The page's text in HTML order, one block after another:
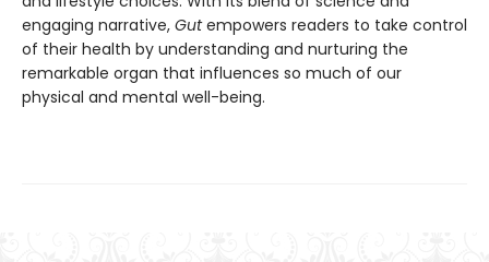
engaging narrative, Gutempowers readers to take control
of their health by understanding and nurturing the
remarkable organ that influences so much of our
physical and mental well-being.